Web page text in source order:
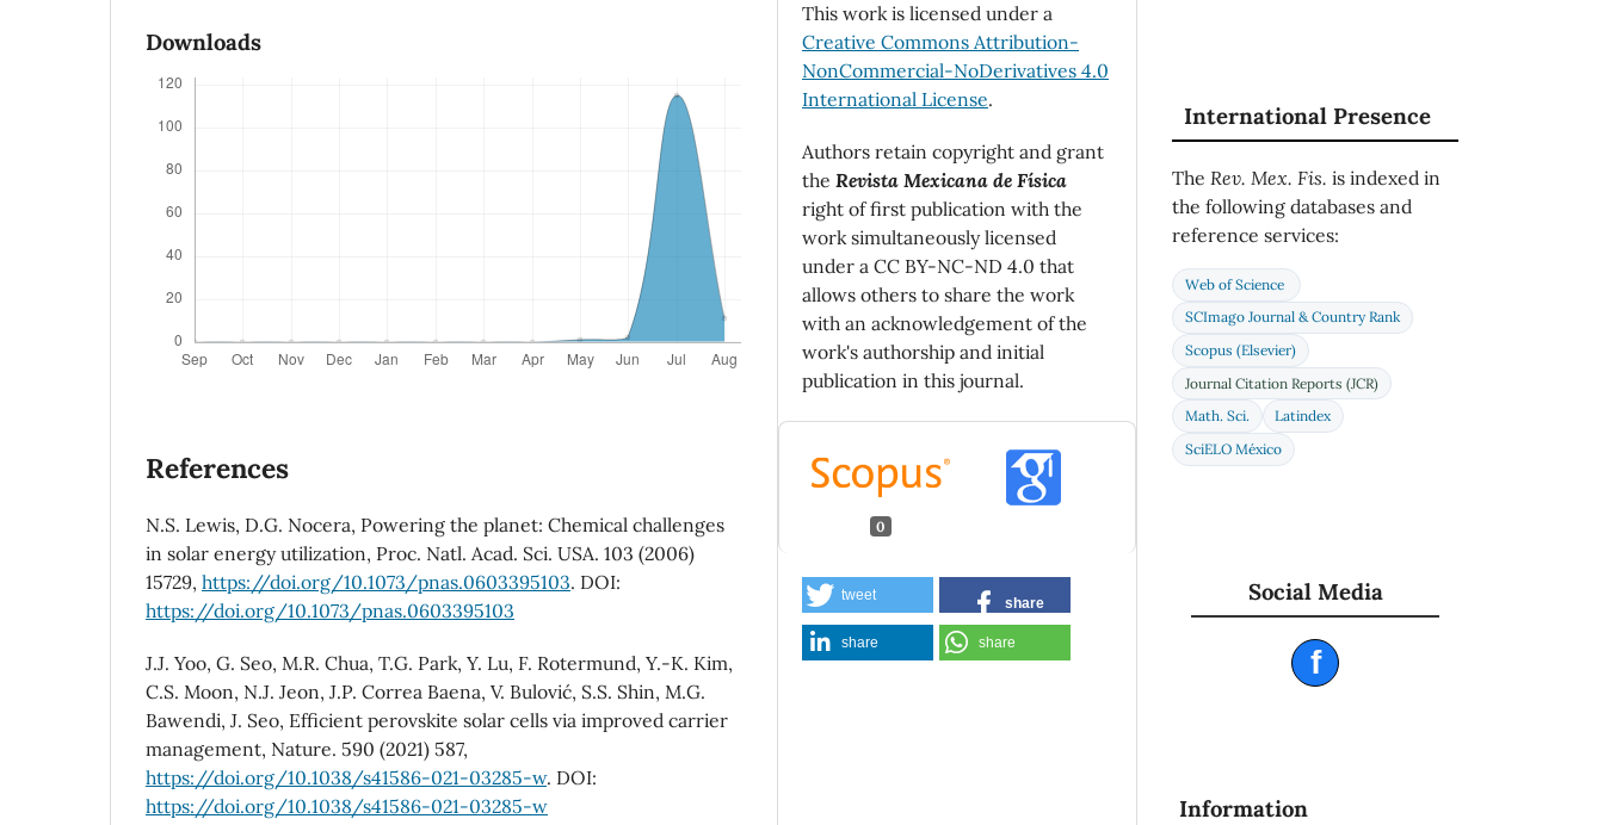
Downloads
References
N.S. Lewis, D.G. Nocera, Powering the planet: Chemical challenges
in solar energy utilization, Proc. Natl. Acad. Sci. USA. 103 (2006)
15729, https://doi.org/10.1073/pnas.0603395103. DOI:
https://doi.org/10.1073/pnas.0603395103
J.J. Yoo, G. Seo, M.R. Chua, T.G. Park, Y. Lu, F. Rotermund, Y.-K. Kim,
C.S. Moon, N.J. Jeon, J.P. Correa Baena, V. Bulović, S.S. Shin, M.G.
Bawendi, J. Seo, Efficient perovskite solar cells via improved carrier
management, Nature. 590 (2021) 587,
https://doi.org/10.1038/s41586-021-03285-w. DOI:
https://doi.org/10.1038/s41586-021-03285-w
This work is licensed under a
Creative Commons Attribution-
NonCommercial-NoDerivatives 4.0
International License.
Authors retain copyright and grant
theRevista Mexicana de Física
right of first publication with the
work simultaneously licensed
under a CC BY-NC-ND 4.0 that
allows others to share the work
with an acknowledgement of the
work's authorship and initial
publication in this journal.
0
tweet share
share share
International Presence
The Rev. Mex. Fis. is indexed in
the following databases and
reference services:
Web of Science
SCImago Journal & Country Rank
Scopus (Elsevier)
Journal Citation Reports (JCR)
Math. Sci.
Latindex
SciELO México
Social Media
f
Information